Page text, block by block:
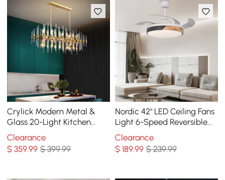
Crylick Modern Metal &
Glass 20-Light Kitchen
Island Pendant Light
Chandelier in Brass
Clearance
$359.99 $ 399.99
Nordic 42" LED Ceiling Fans
Light 6-Speed Reversible
Blades with Remote Control
Clearance
$ 189.99 $ 239.99